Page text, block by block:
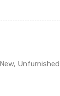
Unfurnished